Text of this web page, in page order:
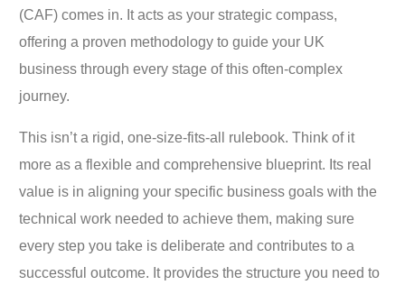
(CAF) comes in. It acts as your strategic compass,
offering a proven methodology to guide your UK
business through every stage of this often-complex
journey.
This isn’t a rigid, one-size-fits-all rulebook. Think of it
more as a flexible and comprehensive blueprint. Its real
value is in aligning your specific business goals with the
technical work needed to achieve them, making sure
every step you take is deliberate and contributes to a
successful outcome. It provides the structure you need to